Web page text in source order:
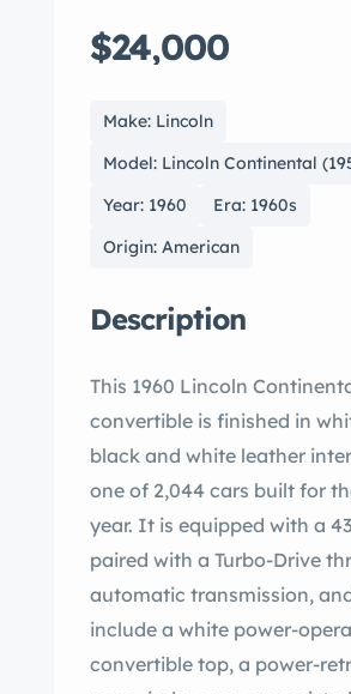
$24,000
Make: Lincoln
Model: Lincoln Continental
Year: 1960
Era: 1960s
Origin: American
Description
This 1960 Lincoln
convertible is finished in
black and white leather
one of 2,044 cars built for
year. It is equipped with a
paired with a Turbo-Drive
automatic transmission,
include a white power-
convertible top, a power-